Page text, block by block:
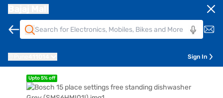
Sign In
Upto 5% off